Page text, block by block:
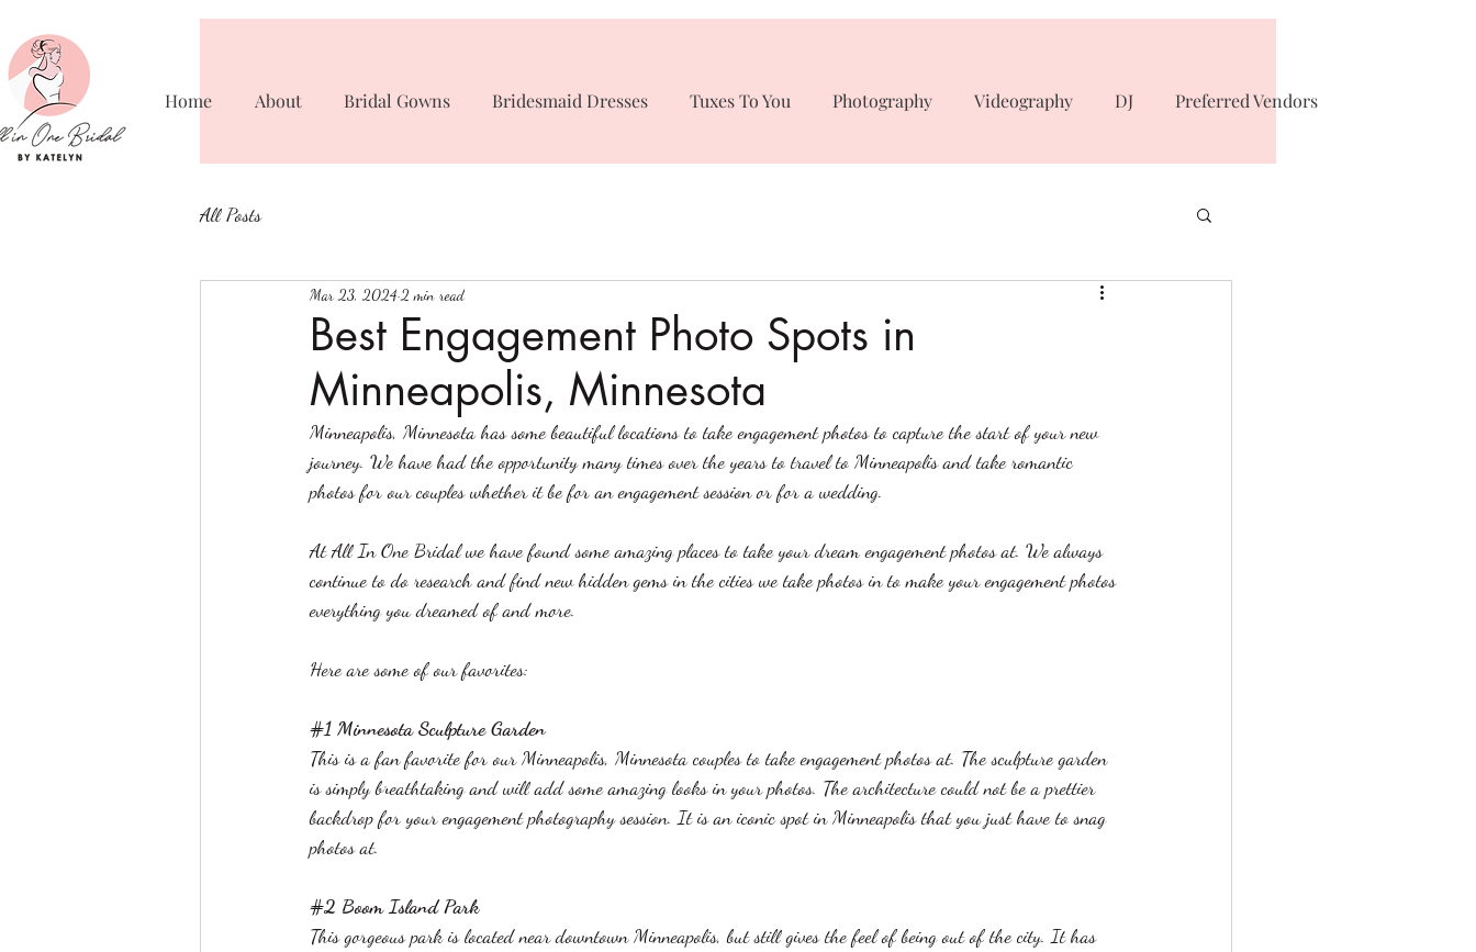
Home About Bridal Gowns Bridesmaid Dresses Tuxes To You Photography Videography DJ Preferred Vendors
All Posts
Best Engagement Photo Spots in
Minneapolis, Minnesota
Mar 23, 20242 min read
Minneapolis, Minnesota has some beautiful locations to take engagement photos to capture the start of your new
journey. We have had the opportunity many times over the years to travel to Minneapolis and take romantic
photos for our couples whether it be for an engagement session or for a wedding.
At All In One Bridal we have found some amazing places to take your dream engagement photos at. We always
continue to do research and find new hidden gems in the cities we take photos in to make your engagement photos
everything you dreamed of and more.
Here are some of our favorites:
#1 Minnesota Sculpture Garden
This is a fan favorite for our Minneapolis, Minnesota couples to take engagement photos at. The sculpture garden
is simply breathtaking and will add some amazing looks in your photos. The architecture could not be a prettier
backdrop for your engagement photography session. It is an iconic spot in Minneapolis that you just have to snag
photos at.
#2 Boom Island Park
This gorgeous park is located near downtown Minneapolis, but still gives the feel of being out of the city. It has